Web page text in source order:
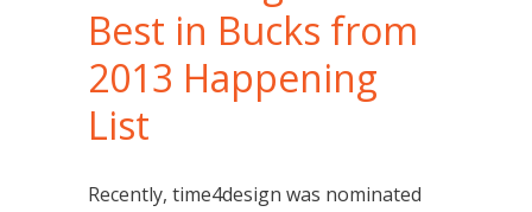
Best in Bucks from
2013 Happening
List
Recently, time4design was nominated